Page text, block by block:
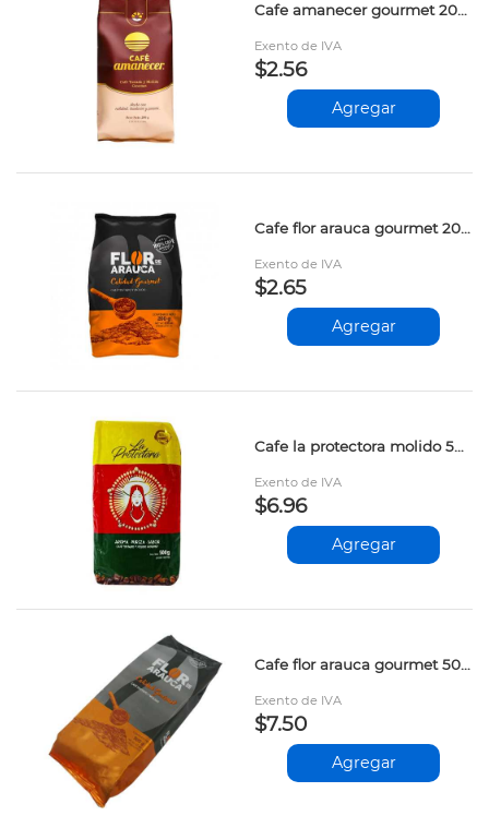
Cafe amanecer gourmet 200gr prs
Exento de IVA
$2.56
Agregar
Cafe flor arauca gourmet 200gr apv
Exento de IVA
$2.65
Agregar
Cafe la protectora molido 500gr
Exento de IVA
$6.96
Agregar
Cafe flor arauca gourmet 500gr
Exento de IVA
$7.50
Agregar